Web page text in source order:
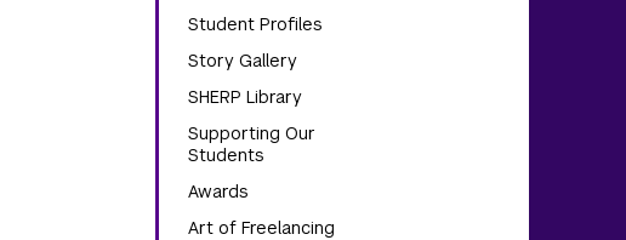
Student Profiles
Story Gallery
SHERP Library
Supporting Our
Students
Awards
Art of Freelancing